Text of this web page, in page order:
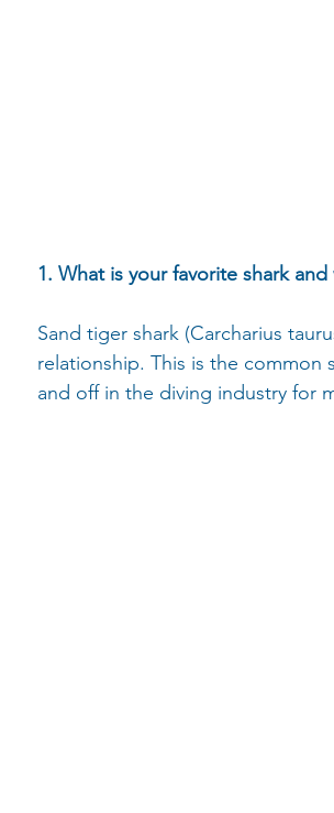
1. What is your favorite shark and
Sand tiger shark (Carcharius
relationship. This is the common
and off in the diving industry for